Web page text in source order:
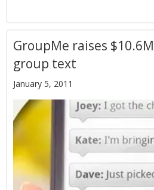
GroupMe raises
group text
January 5, 2011